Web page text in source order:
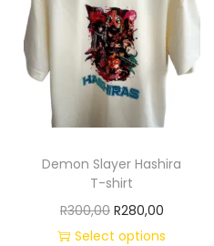
Demon Slayer Hashira
T-shirt
R300,00 R280,00
Select options